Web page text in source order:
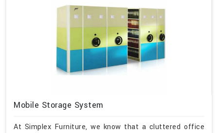
Mobile Storage System
At Simplex Furniture, we know that a cluttered office